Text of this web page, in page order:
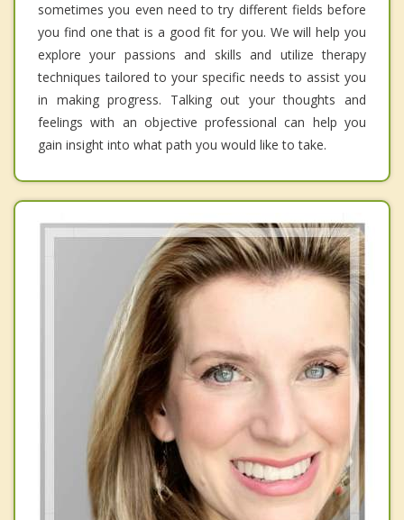
sometimes you even need to try different fields before
you find one that is a good fit for you. We will help you
explore your passions and skills and utilize therapy
techniques tailored to your specific needs to assist you
in making progress. Talking out your thoughts and
feelings with an objective professional can help you
gain insight into what path you would like to take.